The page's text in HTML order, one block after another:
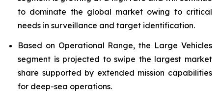
to dominate the global market owing to critical
needs in surveillance and target identification.
Based on Operational Range, the Large Vehicles
segment is projected to swipe the largest market
share supported by extended mission capabilities
for deep-sea operations.